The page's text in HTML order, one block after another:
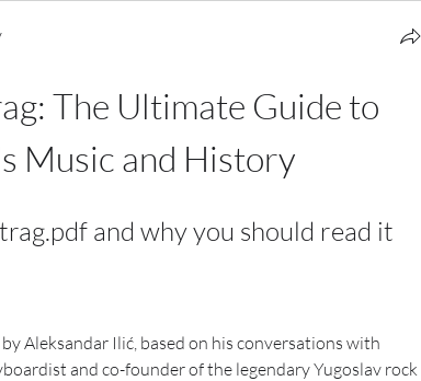
The Ultimate Guide to
Music and History
and why you should read it
Aleksandar Ilić, based on his conversations with
and co-founder of the legendary Yugoslav rock